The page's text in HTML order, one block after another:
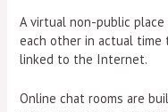
A virtual non-public
each other in actual
linked to the Internet.
Online chat rooms are